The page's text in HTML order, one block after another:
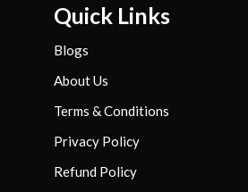
Quick Links
Blogs
About Us
Terms & Conditions
Privacy Policy
Refund Policy